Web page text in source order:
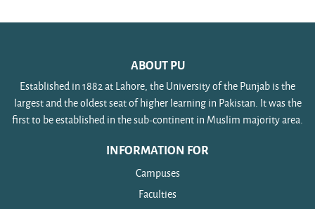
ABOUT PU
Established in 1882 at Lahore, the University of the Punjab is the
largest and the oldest seat of higher learning in Pakistan. It was the
first to be established in the sub-continent in Muslim majority area.
INFORMATION FOR
Campuses
Faculties